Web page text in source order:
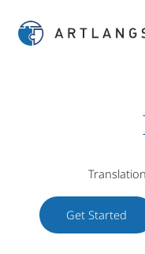
Get Started